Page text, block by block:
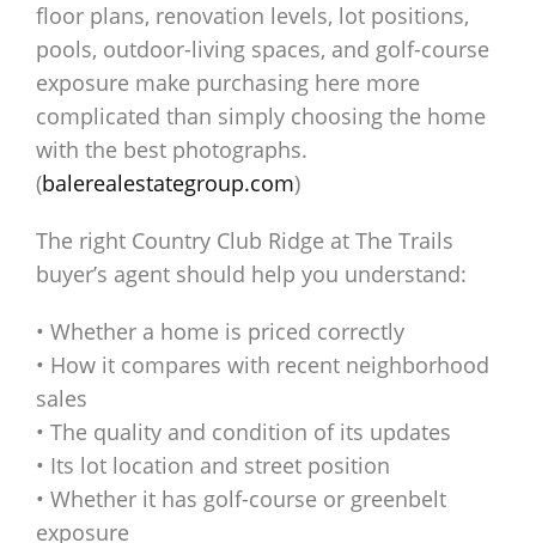
floor plans, renovation levels, lot positions,
pools, outdoor-living spaces, and golf-course
exposure make purchasing here more
complicated than simply choosing the home
with the best photographs.
(balerealestategroup.com)
The right Country Club Ridge at The Trails
buyer’s agent should help you understand:
• Whether a home is priced correctly
• How it compares with recent neighborhood
sales
• The quality and condition of its updates
• Its lot location and street position
• Whether it has golf-course or greenbelt
exposure